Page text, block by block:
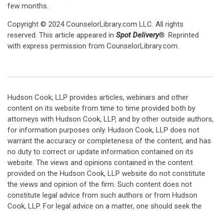
few months.
Copyright © 2024 CounselorLibrary.com LLC. All rights
reserved. This article appeared in Spot Delivery®. Reprinted
with express permission from CounselorLibrary.com.
Hudson Cook, LLP provides articles, webinars and other
content on its website from time to time provided both by
attorneys with Hudson Cook, LLP, and by other outside authors,
for information purposes only. Hudson Cook, LLP does not
warrant the accuracy or completeness of the content, and has
no duty to correct or update information contained on its
website. The views and opinions contained in the content
provided on the Hudson Cook, LLP website do not constitute
the views and opinion of the firm. Such content does not
constitute legal advice from such authors or from Hudson
Cook, LLP. For legal advice on a matter, one should seek the